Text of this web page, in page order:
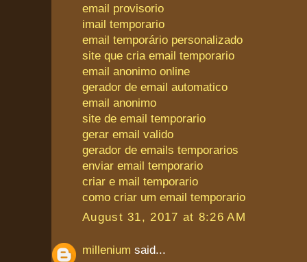
email provisorio
imail temporario
email temporário personalizado
site que cria email temporario
email anonimo online
gerador de email automatico
email anonimo
site de email temporario
gerar email valido
gerador de emails temporarios
enviar email temporario
criar e mail temporario
como criar um email temporario
August 31, 2017 at 8:26 AM
millenium said...